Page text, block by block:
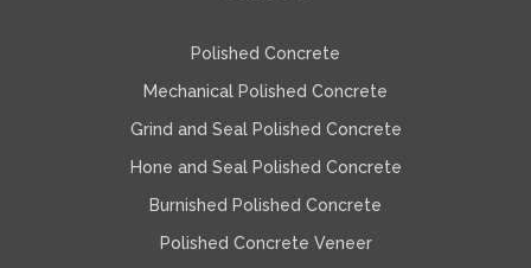
Polished Concrete
Mechanical Polished Concrete
Grind and Seal Polished Concrete
Hone and Seal Polished Concrete
Burnished Polished Concrete
Polished Concrete Veneer